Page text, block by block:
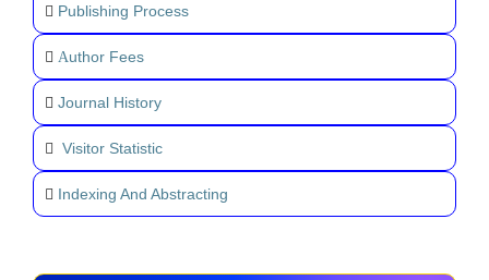
Publishing Process
Author Fees
Journal History
Visitor Statistic
Indexing And Abstracting